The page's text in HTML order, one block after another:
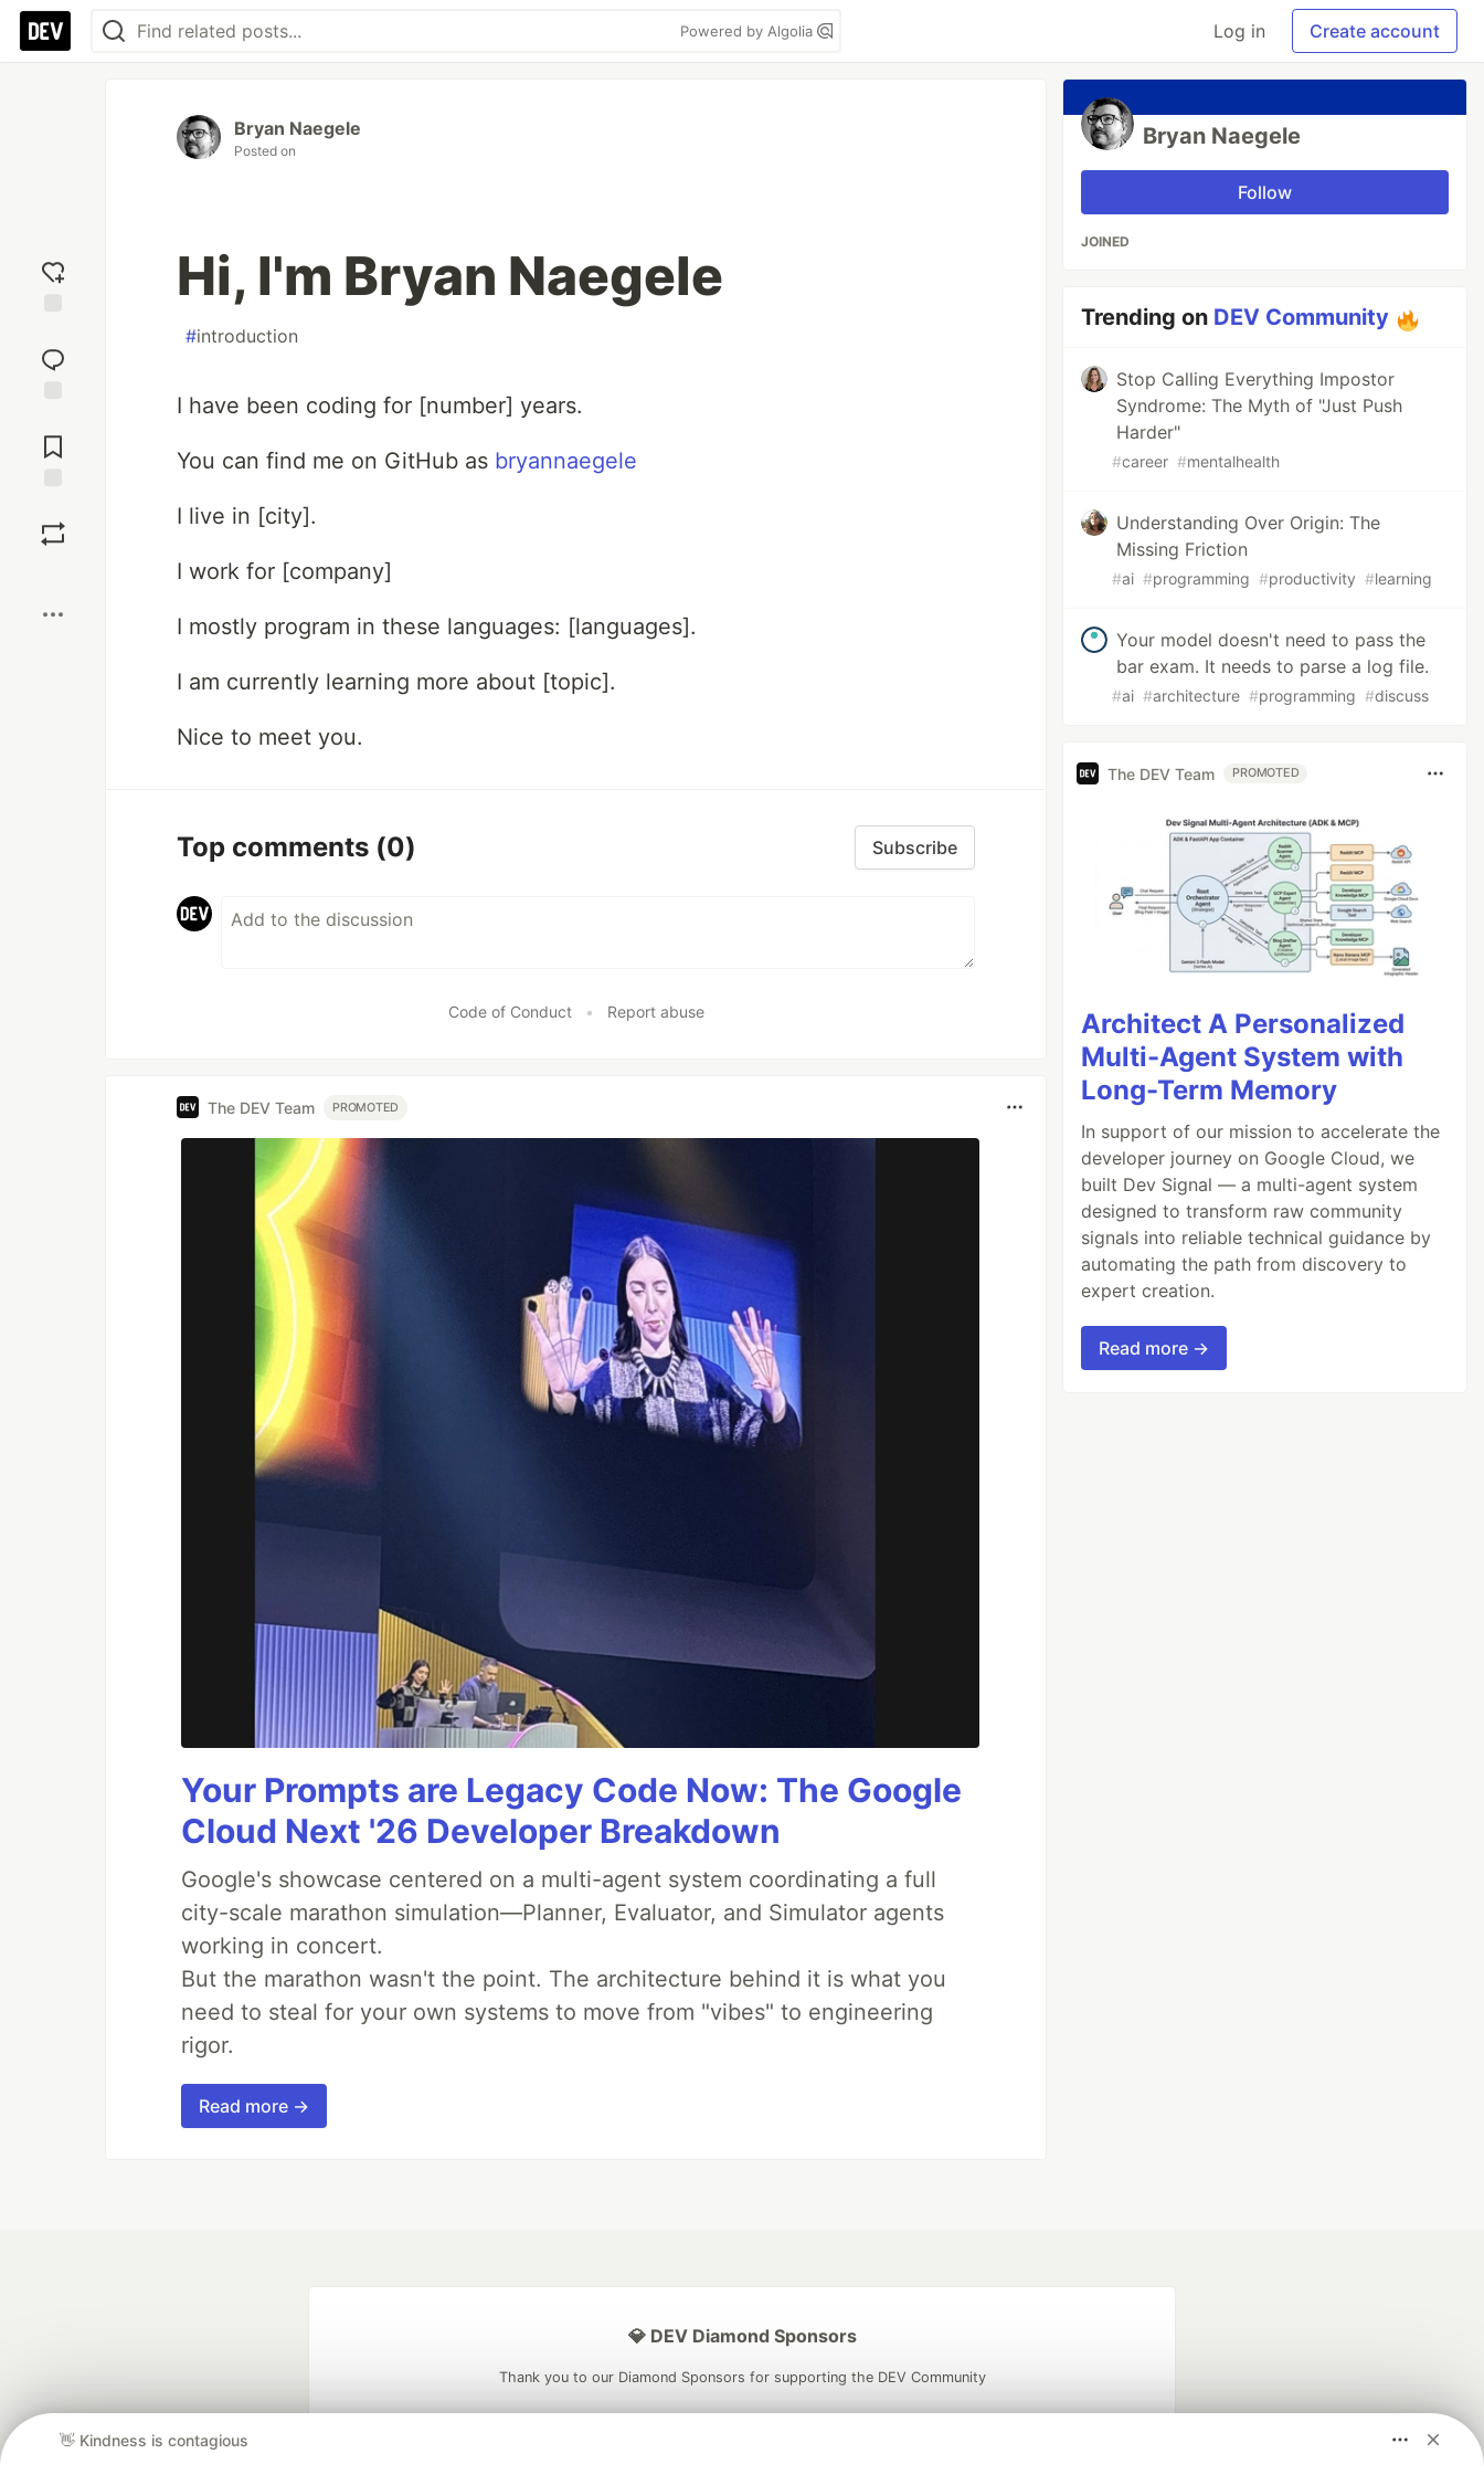
Powered by Algolia Log in Create account
reaction
Comments
Bryan Naegele
Posted on
Hi, I'm Bryan Naegele
#introduction
I have been coding for [number] years.
You can find me on GitHub as bryannaegele
I live in [city].
I work for [company]
I mostly program in these languages: [languages].
I am currently learning more about [topic].
Nice to meet you.
Top comments (0) Subscribe
Code of Conduct • Report abuse
The DEV Team PROMOTED
Your Prompts are Legacy Code Now: The Google
Cloud Next '26 Developer Breakdown
Google's showcase centered on a multi-agent system coordinating a full
city-scale marathon simulation—Planner, Evaluator, and Simulator agents
working in concert.
But the marathon wasn't the point. The architecture behind it is what you
need to steal for your own systems to move from "vibes" to engineering
rigor.
Read more →
Bryan Naegele
Follow
JOINED
Trending on DEV Community
Stop Calling Everything Impostor
Syndrome: The Myth of "Just Push
Harder"
#career #mentalhealth
Understanding Over Origin: The
Missing Friction
#ai #programming #productivity #learning
Your model doesn't need to pass the
bar exam. It needs to parse a log file.
#ai #architecture #programming #discuss
The DEV Team PROMOTED
Architect A Personalized
Multi-Agent System with
Long-Term Memory
In support of our mission to accelerate the
developer journey on Google Cloud, we
built Dev Signal — a multi-agent system
designed to transform raw community
signals into reliable technical guidance by
automating the path from discovery to
expert creation.
Read more →
👋 Kindness is contagious
💎 DEV Diamond Sponsors
Thank you to our Diamond Sponsors for supporting the DEV Community